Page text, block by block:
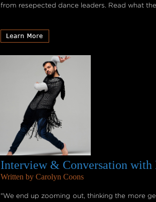
from resepected dance leaders. Read what
Interview & Conversation
Written by Carolyn Coons
"We end up zooming out, thinking the more